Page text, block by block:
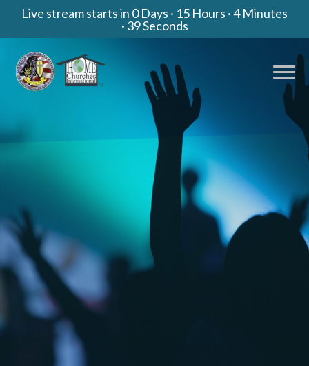
Live stream starts in 0 Days · 15 Hours ·4 Minutes
· 38 Seconds